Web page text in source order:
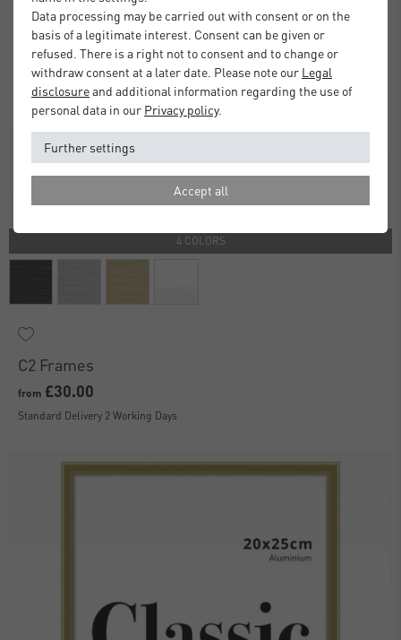
4 COLORS
C2 Frames
from £30.00
Standard Delivery 2 Working Days
Data processing may be carried out with consent or on the
basis of a legitimate interest. Consent can be given or
refused. There is a right not to consent and to change or
withdraw consent at a later date. Please note our Legal
disclosureand additional information regarding the use of
personal data in our Privacy policy.
Further settings
Accept all